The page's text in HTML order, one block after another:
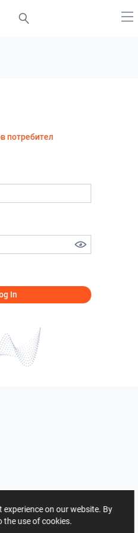
потребител
In
experience on our website. By
the use of cookies.